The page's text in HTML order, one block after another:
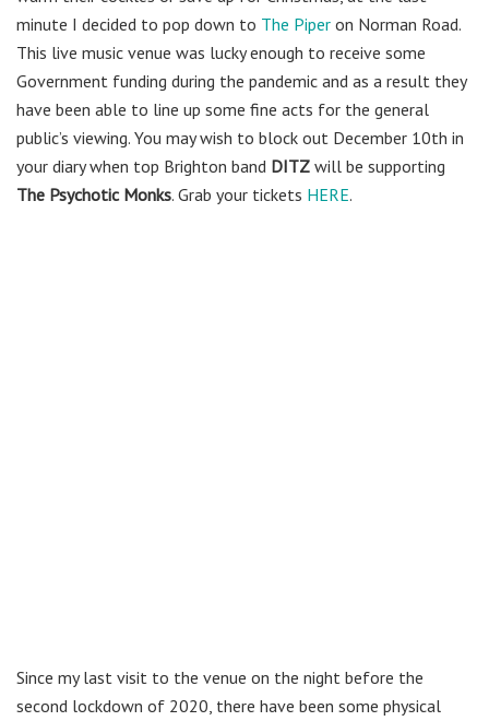
minute I decided to pop down to The Piper on Norman Road.
This live music venue was lucky enough to receive some
Government funding during the pandemic and as a result they
have been able to line up some fine acts for the general
public’s viewing. You may wish to block out December 10th in
your diary when top Brighton band DITZ will be supporting
The Psychotic Monks. Grab your tickets HERE.
Since my last visit to the venue on the night before the
second lockdown of 2020, there have been some physical